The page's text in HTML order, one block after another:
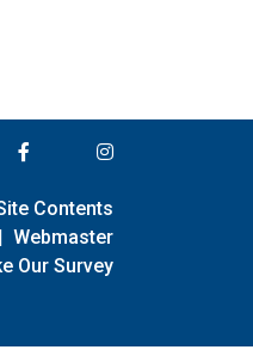
Contents
| Webmaster
Our Survey